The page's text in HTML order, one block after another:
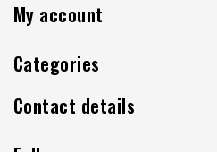
My account
Categories
Contact details